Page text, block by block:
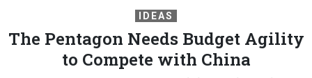
IDEAS
The Pentagon Needs Budget Agility
to Compete with China